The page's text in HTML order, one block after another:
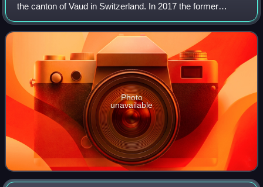
the canton of Vaud in Switzerland. In 2017 the former
municipalities of Cremin, Brenles, Chesalles-sur-Moudon,
Forel-sur-Lucens and Sarze
Photo
unavailable